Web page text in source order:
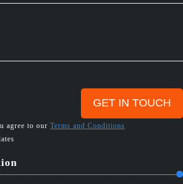
agree to our Terms and Conditions